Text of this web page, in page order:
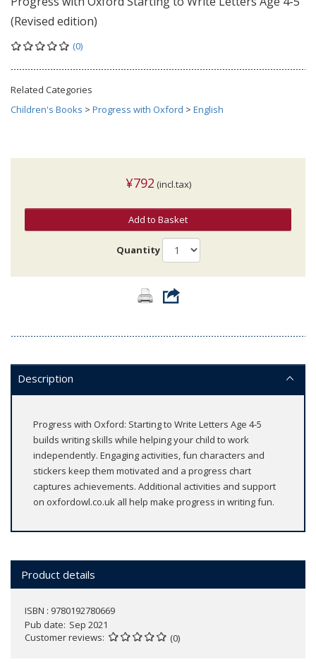
(Revised edition)
(0)
Related Categories
Children's Books > Progress with Oxford > English
¥792 (incl.tax)
Add to Basket
Quantity
Description
Progress with Oxford: Starting to Write Letters Age 4-5
builds writing skills while helping your child to work
independently. Engaging activities, fun characters and
stickers keep them motivated and a progress chart
captures achievements. Additional activities and support
on oxfordowl.co.uk all help make progress in writing fun.
Product details
ISBN : 9780192780669
Pub date Sep 2021
Customer reviews
(0)